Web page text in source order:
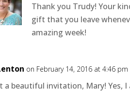
Thank you Trudy! Your
gift that you leave
amazing week!
on February 14, 2016 at 4:46 pm
a beautiful invitation, Mary! Yes, I